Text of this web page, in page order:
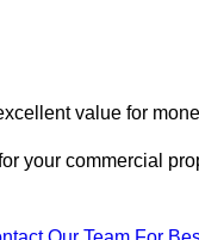
value for
your commercial